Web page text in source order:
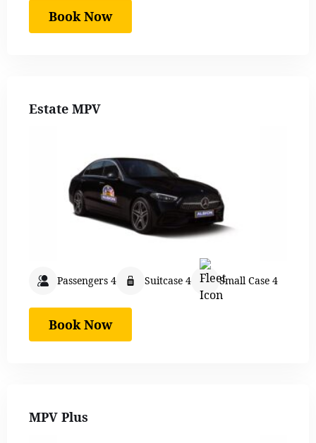
Book Now
Estate MPV
Passengers 4 Suitcase 4 Small Case 4
Book Now
MPV Plus